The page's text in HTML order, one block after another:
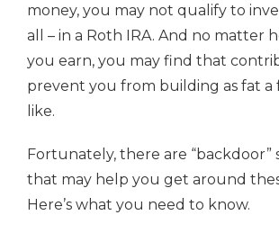
money, you may not qualify to
all – in a Roth IRA. And no matter
you earn, you may find that
prevent you from building as fat a
like.
Fortunately, there are “backdoor”
that may help you get around
Here’s what you need to know.